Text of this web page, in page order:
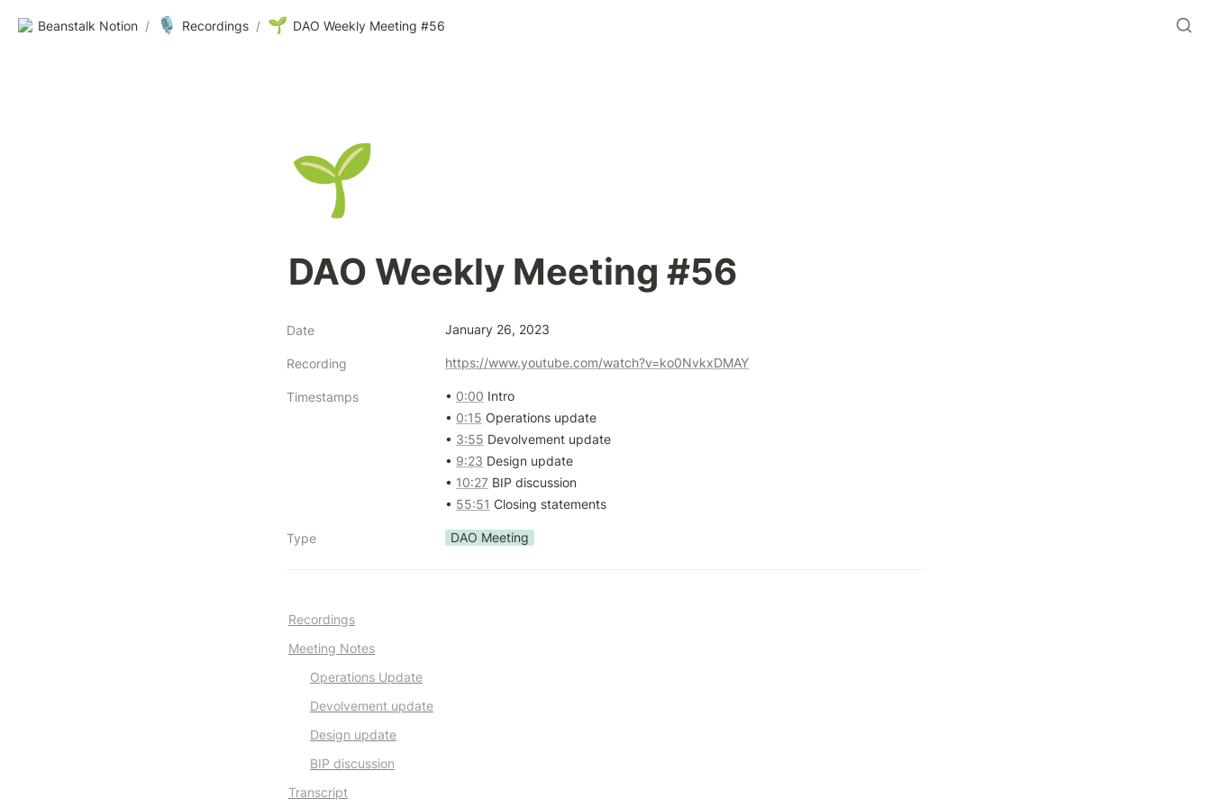
Beanstalk Notion / 🎙️ Recordings / 🌱 DAO Weekly Meeting #56
🌱
DAO Weekly Meeting #56
Date January 26, 2023
Recording https://www.youtube.com/watch?v=ko0NvkxDMAY
Timestamps • 0:00 Intro
• 0:15 Operations update
• 3:55 Devolvement update
• 9:23 Design update
• 10:27 BIP discussion
• 55:51 Closing statements
Type DAO Meeting
Recordings
Meeting Notes
Operations Update
Devolvement update
Design update
BIP discussion
Transcript